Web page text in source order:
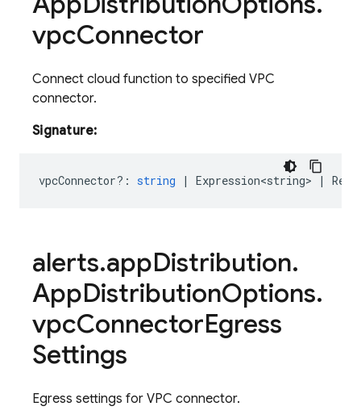
vpcConnector
Connect cloud function to specified VPC
connector.
Signature:
vpcConnector? : string | Expression<string> |
alerts.appDistribution.
AppDistributionOptions.
vpcConnectorEgress
Settings
Egress settings for VPC connector.